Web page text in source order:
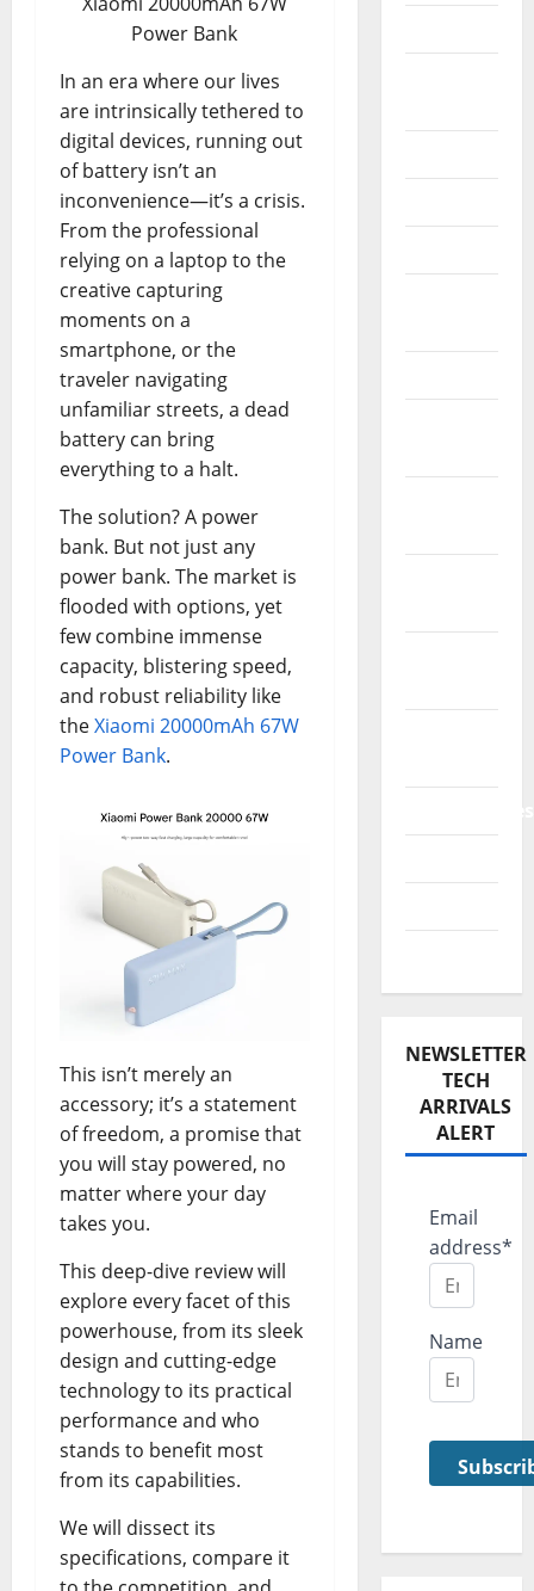
Power Bank
In an era where our lives
are intrinsically tethered to
digital devices, running out
of battery isn’t an
inconvenience—it’s a crisis.
From the professional
relying on a laptop to the
creative capturing
moments on a
smartphone, or the
traveler navigating
unfamiliar streets, a dead
battery can bring
everything to a halt.
The solution? A power
bank. But not just any
power bank. The market is
flooded with options, yet
few combine immense
capacity, blistering speed,
and robust reliability like
theXiaomi 20000mAh 67W
Power Bank.
This isn’t merely an
accessory; it’s a statement
of freedom, a promise that
you will stay powered, no
matter where your day
takes you.
This deep-dive review will
explore every facet of this
powerhouse, from its sleek
design and cutting-edge
technology to its practical
performance and who
stands to benefit most
from its capabilities.
We will dissect its
specifications, compare it
NEWSLETTER
TECH
ARRIVALS
ALERT
Email
address*
Name